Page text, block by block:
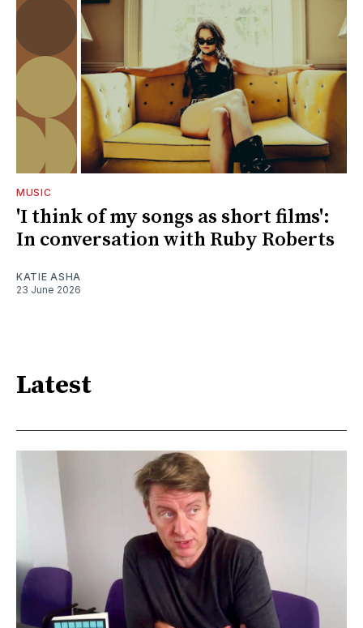
MUSIC
'I think of my songs as short films':
In conversation with Ruby Roberts
KATIE ASHA
23 June 2026
Latest